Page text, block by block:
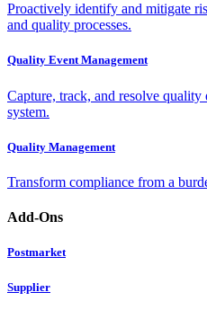
Proactively identify and mitigate
and quality processes.
Quality Event Management
Capture, track, and resolve
system.
Quality Management
Transform compliance from a
Add-Ons
Postmarket
Supplier